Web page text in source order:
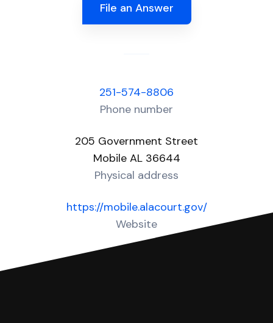
File an Answer
251-574-8806
Phone number
205 Government Street
Mobile AL 36644
Physical address
https://mobile.alacourt.gov/
Website